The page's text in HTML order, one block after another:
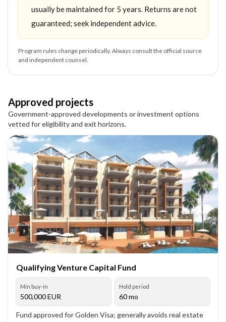
usually be maintained for 5 years. Returns are not
guaranteed; seek independent advice.
Program rules change periodically. Always consult the official source
and independent counsel.
Approved projects
Government-approved developments or investment options
vetted for eligibility and exit horizons.
Qualifying Venture Capital Fund
Min buy-in
500,000EUR
Hold period
60 mo
Fund approved for Golden Visa; generally avoids real estate